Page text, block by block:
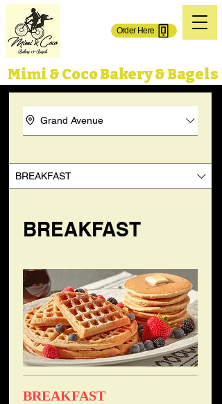
Mimi & Coco Bakery & Bagels
Order Here
Grand Avenue
BREAKFAST
BREAKFAST
BREAKFAST